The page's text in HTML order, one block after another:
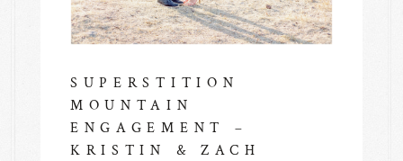
SUPERSTITION
MOUNTAIN
ENGAGEMENT –
KRISTIN & ZACH